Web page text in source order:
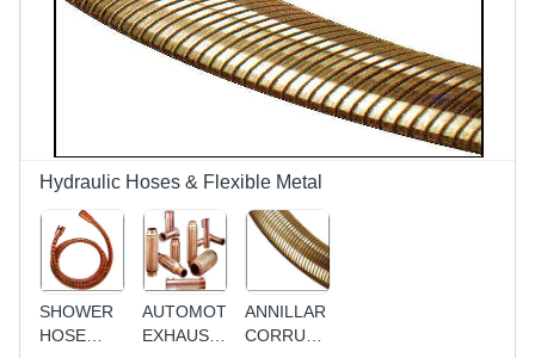
Precision
Technology
Materials
Hydraulic Hoses & Flexible Metal
SHOWER
HOSE
AUTOMOTIVE
EXHAUST
ANNILLAR
CORRUAGATED